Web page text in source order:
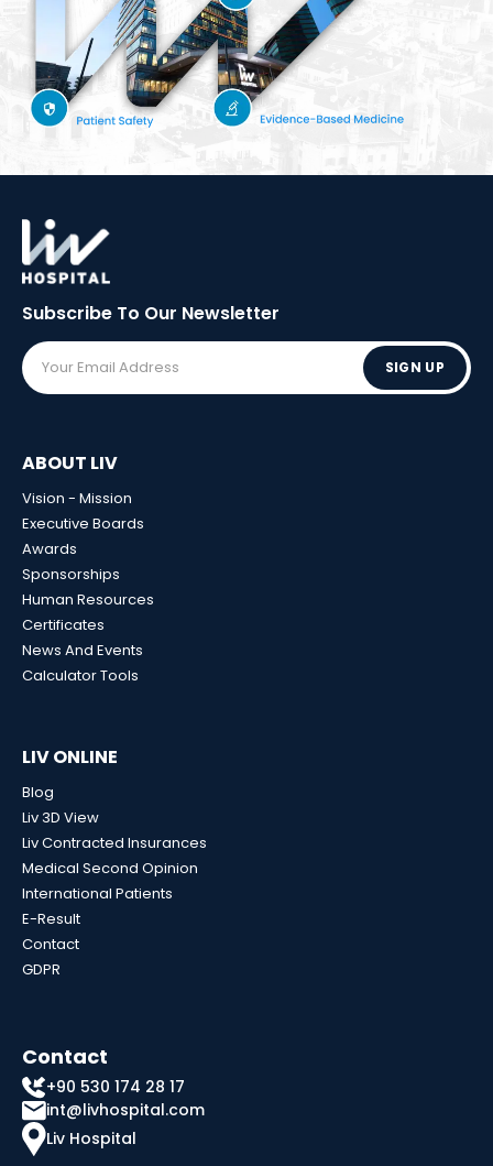
Subscribe To Our Newsletter
SIGN UP
ABOUT LIV
Vision - Mission
Executive Boards
Awards
Sponsorships
Human Resources
Certificates
News And Events
Calculator Tools
LIV ONLINE
Blog
Liv 3D View
Liv Contracted Insurances
Medical Second Opinion
International Patients
E-Result
Contact
GDPR
Contact
+90 530 174 28 17
int@livhospital.com
Liv Hospital